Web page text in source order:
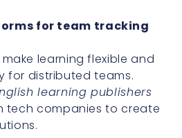
for team tracking
learning flexible and
for distributed teams.
learning publishers
tech companies to create